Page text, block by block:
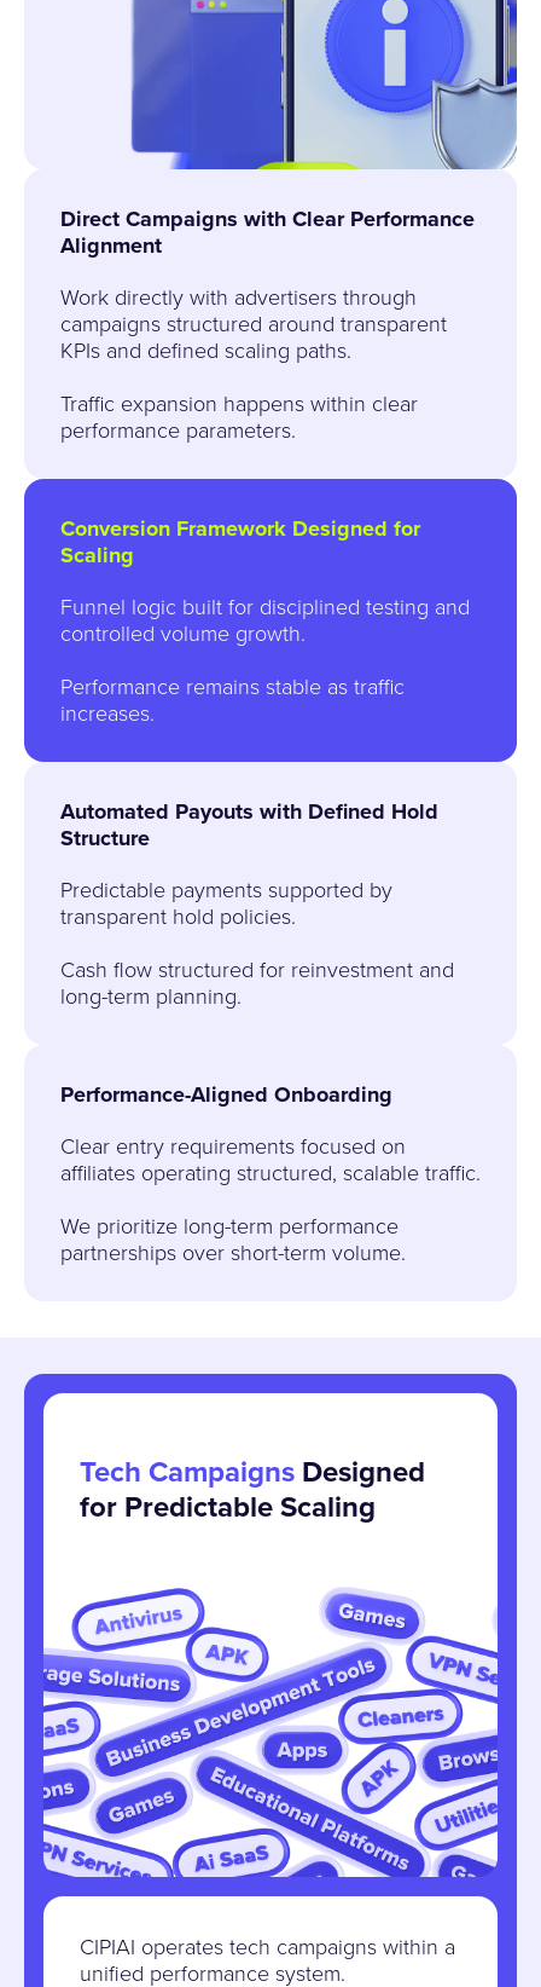
Direct Campaigns with Clear Performance
Alignment
Work directly with advertisers through
campaigns structured around transparent
KPIs and defined scaling paths.
Traffic expansion happens within clear
performance parameters.
Conversion Framework Designed for
Scaling
Funnel logic built for disciplined testing and
controlled volume growth.
Performance remains stable as traffic
increases.
Automated Payouts with Defined Hold
Structure
Predictable payments supported by
transparent hold policies.
Cash flow structured for reinvestment and
long-term planning.
Performance-Aligned Onboarding
Clear entry requirements focused on
affiliates operating structured, scalable traffic.
We prioritize long-term performance
partnerships over short-term volume.
Tech Campaigns Designed
for Predictable Scaling
CIPIAI operates tech campaigns within a
unified performance system.